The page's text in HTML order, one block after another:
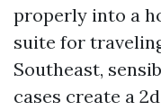
properly into a
suite for
Southeast,
cases create a